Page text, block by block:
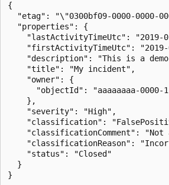
{
"etag": "\"0300bf09-0000-0000-
  "properties": {
"lastActivityTimeUtc": "2019-
"firstActivityTimeUtc":
"description": "This is a
    "title": "My incident",
    "owner": {
"objectId": "aaaaaaaa-0000-
    },
    "severity": "High",
"classification":
"classificationComment": "Not
"classificationReason":
    "status": "Closed"
  }